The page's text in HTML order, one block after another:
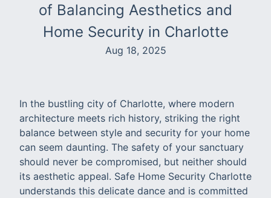
of Balancing Aesthetics and
Home Security in Charlotte
Aug 18, 2025
In the bustling city of Charlotte, where modern
architecture meets rich history, striking the right
balance between style and security for your home
can seem daunting. The safety of your sanctuary
should never be compromised, but neither should
its aesthetic appeal. Safe Home Security Charlotte
understands this delicate dance and is committed